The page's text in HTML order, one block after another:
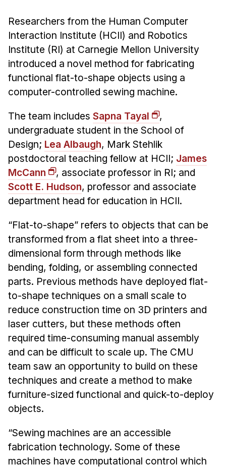
Tuition & Financial Aid
MHCI FAQ
Accelerated Master's
HCI Undergraduate Programs
B.S. in HCI
Additional Major in HCI
Admissions
Minor in HCI
HCI Concentration
News & Events
Calendar
HCII Seminar Series
Upcoming Seminars
Past Seminars
People
Affiliated Faculty
Postdocs
PhD Students
Administrative Staff
Researchers from the Human Computer
Interaction Institute (HCII) and Robotics
Institute (RI) at Carnegie Mellon University
introduced a novel method for fabricating
functional flat-to-shape objects using a
computer-controlled sewing machine.
The team includes Sapna Tayal
,
undergraduate student in the School of
Design; Lea Albaugh, Mark Stehlik
postdoctoral teaching fellow at HCII; James
McCann
, associate professor in RI; and
Scott E. Hudson, professor and associate
department head for education in HCII.
“Flat-to-shape” refers to objects that can be
transformed from a flat sheet into a three-
dimensional form through methods like
bending, folding, or assembling connected
parts. Previous methods have deployed flat-
to-shape techniques on a small scale to
reduce construction time on 3D printers and
laser cutters, but these methods often
required time-consuming manual assembly
and can be difficult to scale up. The CMU
team saw an opportunity to build on these
techniques and create a method to make
furniture-sized functional and quick-to-deploy
objects.
“Sewing machines are an accessible
fabrication technology. Some of these
machines have computational control which